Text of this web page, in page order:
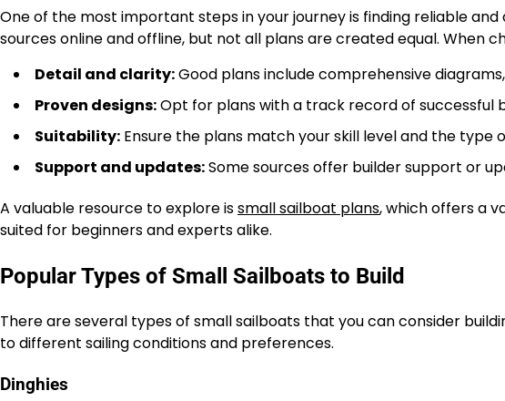
One of the most important steps in your journey is finding reliable
sources online and offline, but not all plans are created equal. When
Detail and clarity:Good plans include comprehensive
Proven designs:Opt for plans with a track record of successful
Suitability: Ensure the plans match your skill level and the type
Support and updates:Some sources offer builder support or
A valuable resource to explore issmall sailboat plans, which offers a
suited for beginners and experts alike.
Popular Types of Small Sailboats to Build
There are several types of small sailboats that you can consider
to different sailing conditions and preferences.
Dinghies